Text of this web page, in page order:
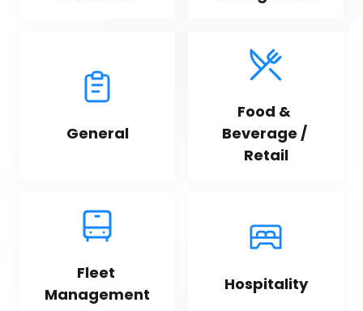
General
Food &
Beverage /
Retail
Fleet
Management
Hospitality